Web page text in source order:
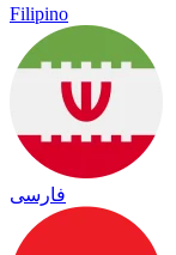
Filipino
فارسی